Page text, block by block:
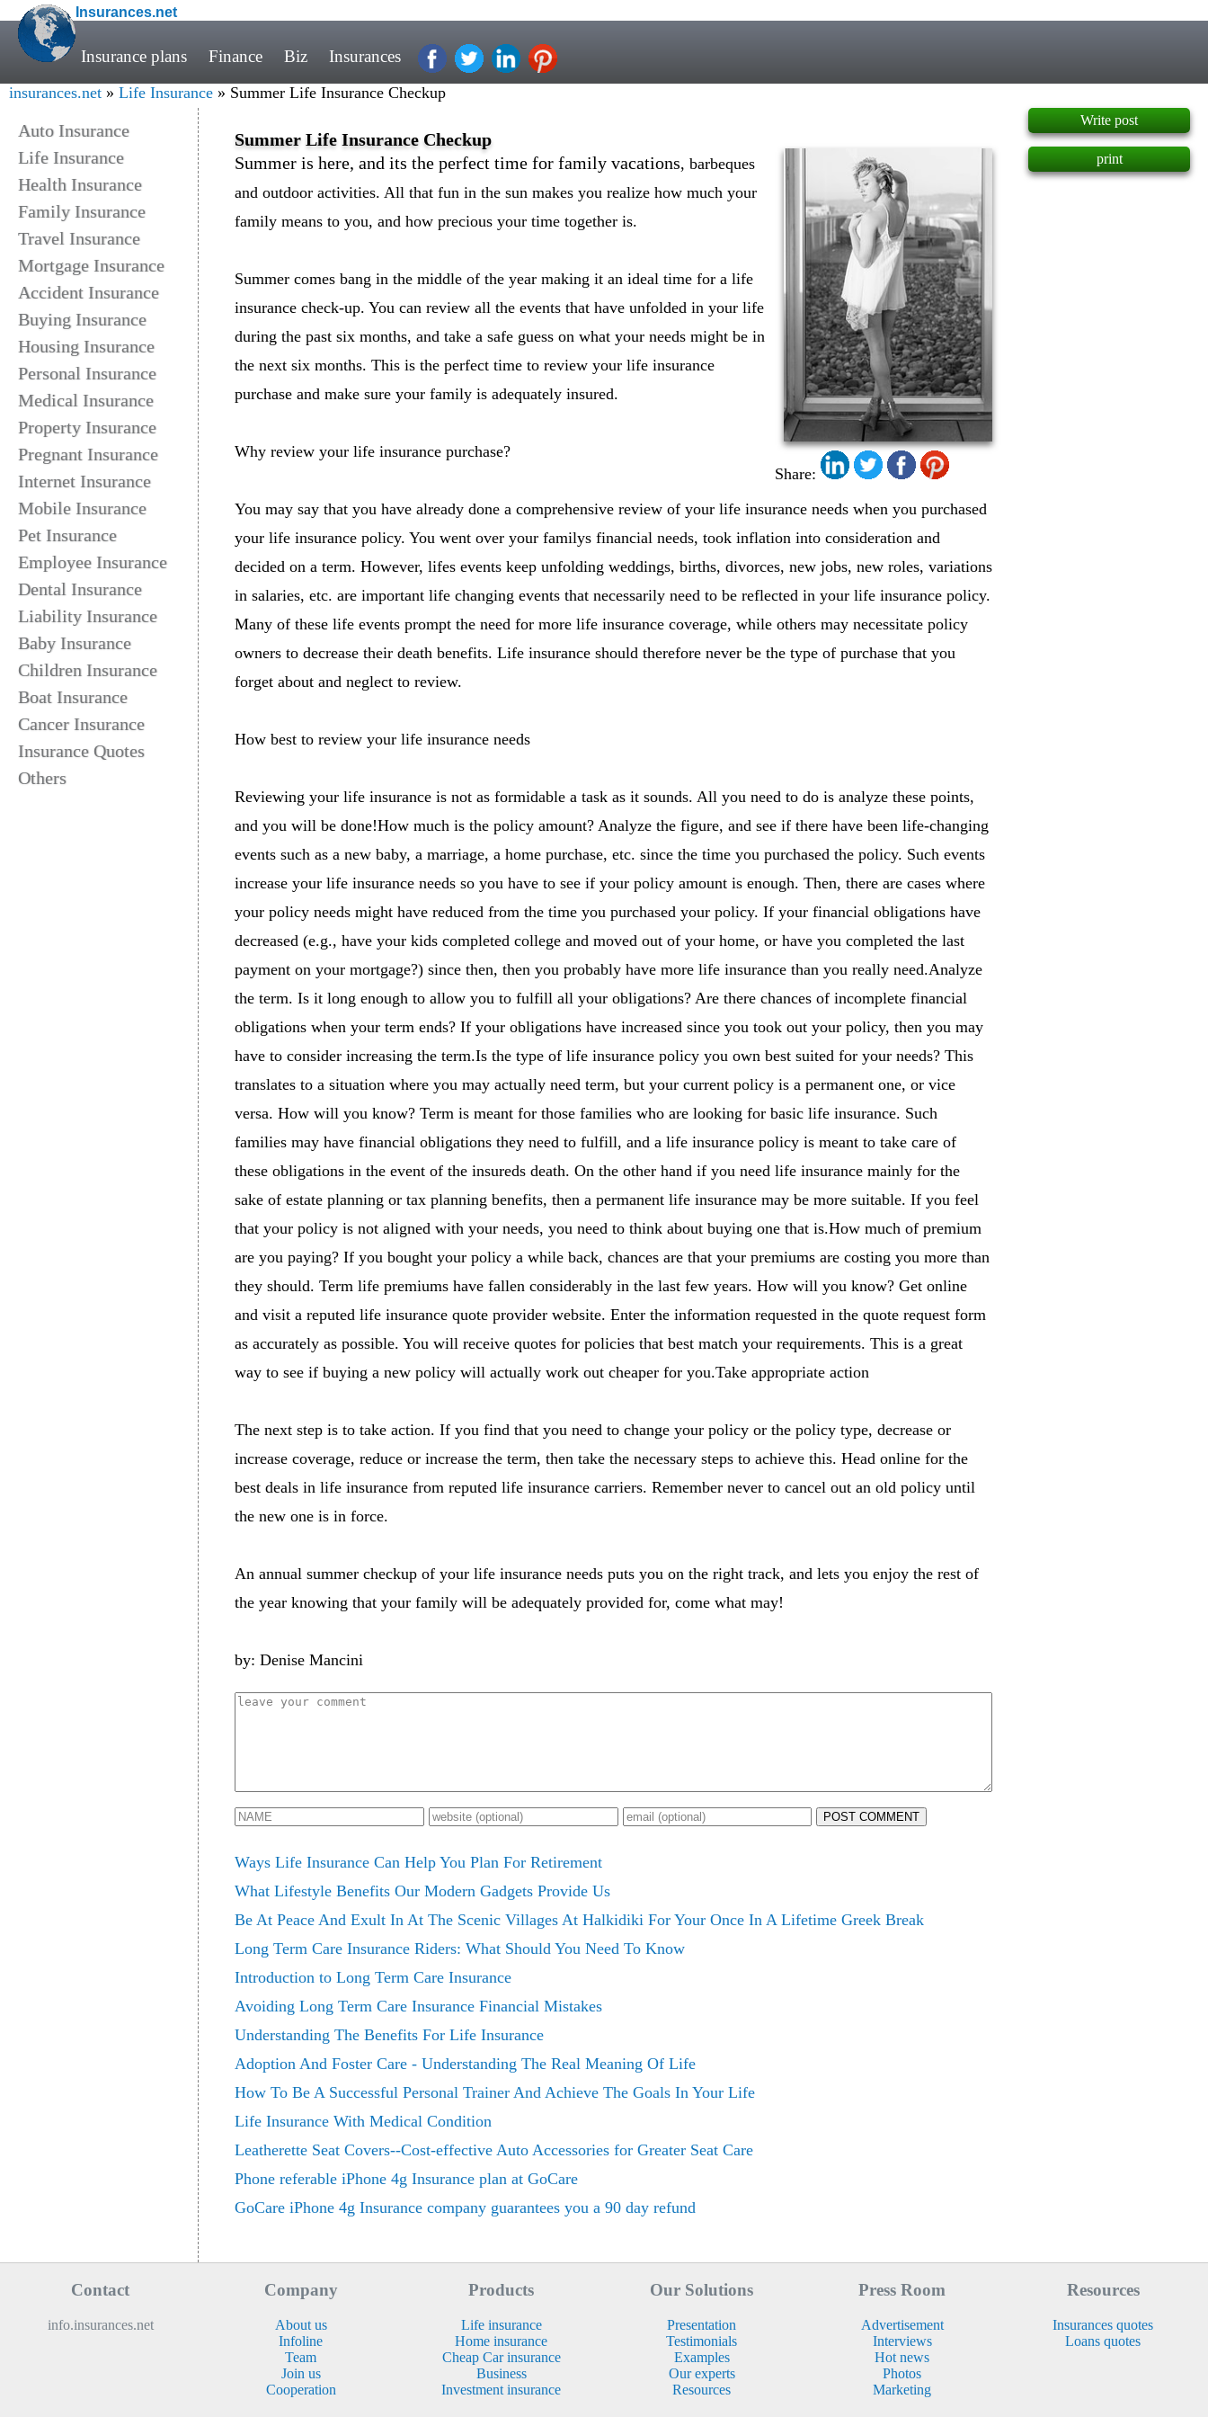
Insurances.net
Insurance plans Finance Biz Insurances
insurances.net » Life Insurance » Summer Life Insurance Checkup
Auto Insurance
Life Insurance
Health Insurance
Family Insurance
Travel Insurance
Mortgage Insurance
Accident Insurance
Buying Insurance
Housing Insurance
Personal Insurance
Medical Insurance
Property Insurance
Pregnant Insurance
Internet Insurance
Mobile Insurance
Pet Insurance
Employee Insurance
Dental Insurance
Liability Insurance
Baby Insurance
Children Insurance
Boat Insurance
Cancer Insurance
Insurance Quotes
Others
Summer Life Insurance Checkup
Share:
Summer is here, and its the perfect time for family vacations, barbeques
and outdoor activities. All that fun in the sun makes you realize how much your
family means to you, and how precious your time together is.
Summer comes bang in the middle of the year making it an ideal time for a life
insurance check-up. You can review all the events that have unfolded in your life
during the past six months, and take a safe guess on what your needs might be in
the next six months. This is the perfect time to review your life insurance
purchase and make sure your family is adequately insured.
Why review your life insurance purchase?
You may say that you have already done a comprehensive review of your life insurance needs when you purchased
your life insurance policy. You went over your familys financial needs, took inflation into consideration and
decided on a term. However, lifes events keep unfolding weddings, births, divorces, new jobs, new roles, variations
in salaries, etc. are important life changing events that necessarily need to be reflected in your life insurance policy.
Many of these life events prompt the need for more life insurance coverage, while others may necessitate policy
owners to decrease their death benefits. Life insurance should therefore never be the type of purchase that you
forget about and neglect to review.
How best to review your life insurance needs
Reviewing your life insurance is not as formidable a task as it sounds. All you need to do is analyze these points,
and you will be done!How much is the policy amount? Analyze the figure, and see if there have been life-changing
events such as a new baby, a marriage, a home purchase, etc. since the time you purchased the policy. Such events
increase your life insurance needs so you have to see if your policy amount is enough. Then, there are cases where
your policy needs might have reduced from the time you purchased your policy. If your financial obligations have
decreased (e.g., have your kids completed college and moved out of your home, or have you completed the last
payment on your mortgage?) since then, then you probably have more life insurance than you really need.Analyze
the term. Is it long enough to allow you to fulfill all your obligations? Are there chances of incomplete financial
obligations when your term ends? If your obligations have increased since you took out your policy, then you may
have to consider increasing the term.Is the type of life insurance policy you own best suited for your needs? This
translates to a situation where you may actually need term, but your current policy is a permanent one, or vice
versa. How will you know? Term is meant for those families who are looking for basic life insurance. Such
families may have financial obligations they need to fulfill, and a life insurance policy is meant to take care of
these obligations in the event of the insureds death. On the other hand if you need life insurance mainly for the
sake of estate planning or tax planning benefits, then a permanent life insurance may be more suitable. If you feel
that your policy is not aligned with your needs, you need to think about buying one that is.How much of premium
are you paying? If you bought your policy a while back, chances are that your premiums are costing you more than
they should. Term life premiums have fallen considerably in the last few years. How will you know? Get online
and visit a reputed life insurance quote provider website. Enter the information requested in the quote request form
as accurately as possible. You will receive quotes for policies that best match your requirements. This is a great
way to see if buying a new policy will actually work out cheaper for you.Take appropriate action
The next step is to take action. If you find that you need to change your policy or the policy type, decrease or
increase coverage, reduce or increase the term, then take the necessary steps to achieve this. Head online for the
best deals in life insurance from reputed life insurance carriers. Remember never to cancel out an old policy until
the new one is in force.
An annual summer checkup of your life insurance needs puts you on the right track, and lets you enjoy the rest of
the year knowing that your family will be adequately provided for, come what may!
by: Denise Mancini
POST COMMENT
Ways Life Insurance Can Help You Plan For Retirement
What Lifestyle Benefits Our Modern Gadgets Provide Us
Be At Peace And Exult In At The Scenic Villages At Halkidiki For Your Once In A Lifetime Greek Break
Long Term Care Insurance Riders: What Should You Need To Know
Introduction to Long Term Care Insurance
Avoiding Long Term Care Insurance Financial Mistakes
Understanding The Benefits For Life Insurance
Adoption And Foster Care - Understanding The Real Meaning Of Life
How To Be A Successful Personal Trainer And Achieve The Goals In Your Life
Life Insurance With Medical Condition
Leatherette Seat Covers--Cost-effective Auto Accessories for Greater Seat Care
Phone referable iPhone 4g Insurance plan at GoCare
GoCare iPhone 4g Insurance company guarantees you a 90 day refund
Write post
print
Contact
info.insurances.net
Company
About us
Infoline
Team
Join us
Cooperation
Products
Life insurance
Home insurance
Cheap Car insurance
Business
Investment insurance
Our Solutions
Presentation
Testimonials
Examples
Our experts
Resources
Press Room
Advertisement
Interviews
Hot news
Photos
Marketing
Resources
Insurances quotes
Loans quotes